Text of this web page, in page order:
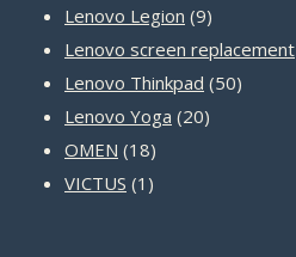
Lenovo Legion 99
products
Lenovo screen replacement
Lenovo Thinkpad 5050
Lenovo Yoga 2020
OMEN 1818
products
VICTUS 1 1